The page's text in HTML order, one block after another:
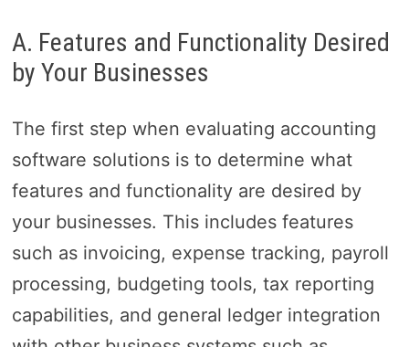
A. Features and Functionality Desired
by Your Businesses
The first step when evaluating accounting
software solutions is to determine what
features and functionality are desired by
your businesses. This includes features
such as invoicing, expense tracking, payroll
processing, budgeting tools, tax reporting
capabilities, and general ledger integration